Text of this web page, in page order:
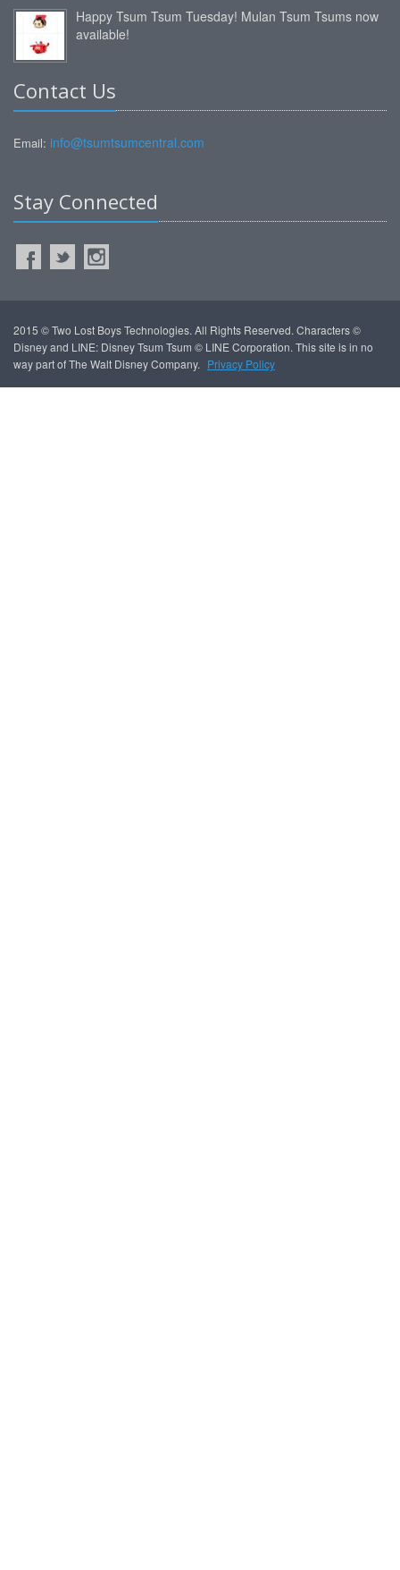
Happy Tsum Tsum Tuesday! Mulan Tsum Tsums now
available!
Contact Us
Email: info@tsumtsumcentral.com
Stay Connected
2015 © Two Lost Boys Technologies. All Rights Reserved. Characters ©
Disney and LINE: Disney Tsum Tsum © LINE Corporation. This site is in no
way part of The Walt Disney Company. Privacy Policy